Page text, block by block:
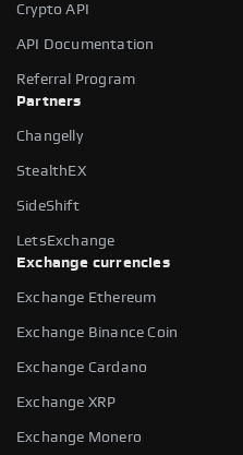
Crypto API
API Documentation
Referral Program
Partners
Changelly
StealthEX
SideShift
LetsExchange
Exchange currencies
Exchange Ethereum
Exchange Binance Coin
Exchange Cardano
Exchange XRP
Exchange Monero